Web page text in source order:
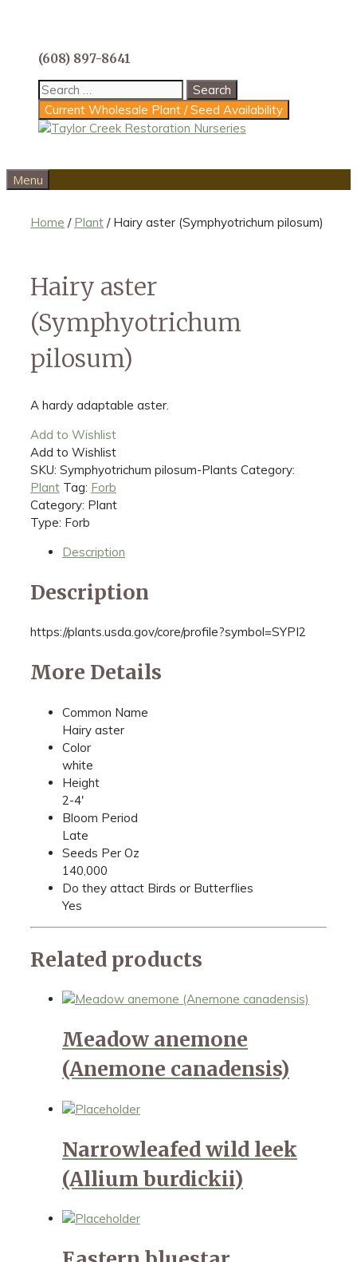
content
(608) 897-8641
Search
for:
Current Wholesale Plant / Seed Availability
Menu
Home / Plant / Hairy aster (Symphyotrichum pilosum)
Hairy aster
(Symphyotrichum
pilosum)
A hardy adaptable aster.
Add to Wishlist
Add to Wishlist
SKU: Symphyotrichum pilosum-Plants Category:
Plant Tag: Forb
Category: Plant
Type: Forb
Description
Description
https://plants.usda.gov/core/profile?symbol=SYPI2
More Details
Common Name
Hairy aster
Color
white
Height
2-4'
Bloom Period
Late
Seeds Per Oz
140,000
Do they attact Birds or Butterflies
Yes
Related products
Meadow anemone
(Anemone canadensis)
Narrowleafed wild leek
(Allium burdickii)